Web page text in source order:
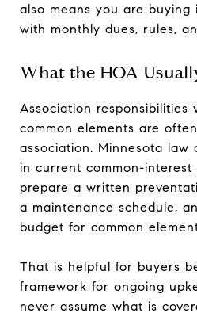
also means you are buying
with monthly dues, rules,
What the HOA
Association responsibilities
common elements are
association. Minnesota law
in current common-interest
prepare a written
a maintenance schedule,
budget for common
That is helpful for buyers
framework for ongoing
never assume what is